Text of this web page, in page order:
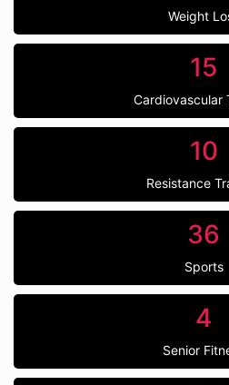
Weight
15
Cardiovascular
10
Resistance
36
Sports
4
Senior